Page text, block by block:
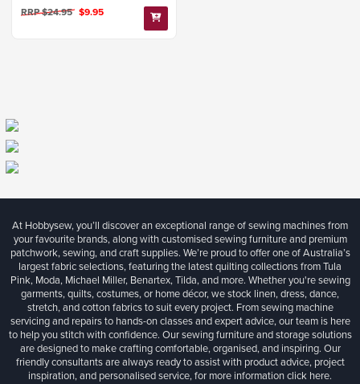
RRP $24.95 $9.95
At Hobbysew, you’ll discover an exceptional range of sewing machines from
your favourite brands, along with customised sewing furniture and premium
patchwork, sewing, and craft supplies. We’re proud to offer one of Australia’s
largest fabric selections, featuring the latest quilting collections from Tula
Pink, Moda, Michael Miller, Benartex, Tilda, and more. Whether you're sewing
garments, quilts, costumes, or home décor, we stock linen, dress, dance,
stretch, and cotton fabrics to suit every project. From sewing machine
servicing and repairs to hands-on classes and expert advice, our team is here
to help you stitch with confidence. Our sewing furniture and storage solutions
are designed to make crafting comfortable, organised, and inspiring. Our
friendly consultants are always ready to assist with product advice, project
inspiration, and personalised service, for more informationclick here.